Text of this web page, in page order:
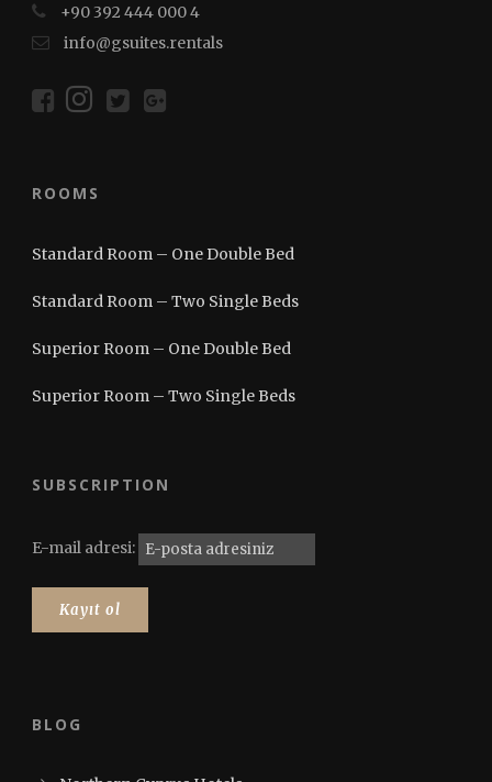
+90 392 444 000 4
info@gsuites.rentals
ROOMS
Standard Room – One Double Bed
Standard Room – Two Single Beds
Superior Room – One Double Bed
Superior Room – Two Single Beds
SUBSCRIPTION
E-mail adresi:
BLOG